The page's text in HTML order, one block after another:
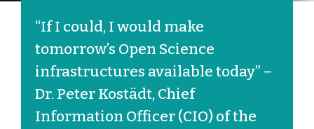
“If I could, I would make
tomorrow’s Open Science
infrastructures available today” –
Dr. Peter Kostädt, Chief
Information Officer (CIO) of the